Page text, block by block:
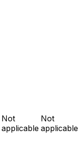
Not
applicable
Not
applicable